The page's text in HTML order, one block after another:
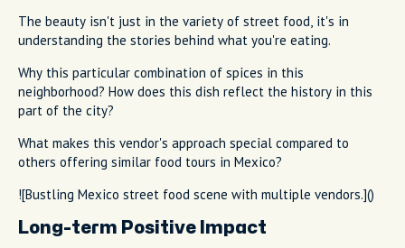
The beauty isn't just in the variety of street food, it's in
understanding the stories behind what you're eating.
Why this particular combination of spices in this
neighborhood? How does this dish reflect the history in this
part of the city?
What makes this vendor's approach special compared to
others offering similar food tours in Mexico?
![Bustling Mexico street food scene with multiple vendors.]()
Long-term Positive Impact